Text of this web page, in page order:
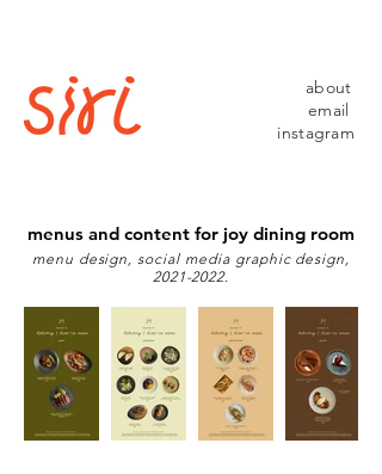
about
email
instagram
menus and content for joy dining room
menu design, social media graphic design,
2021-2022.